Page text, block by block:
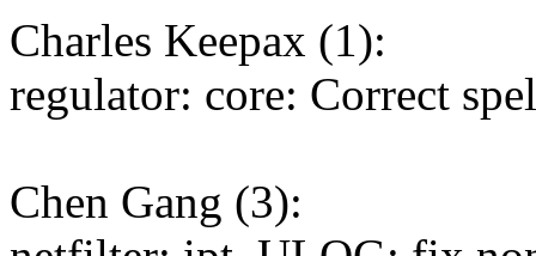
Charles Keepax (1):
regulator: core: Correct
Chen Gang (3):